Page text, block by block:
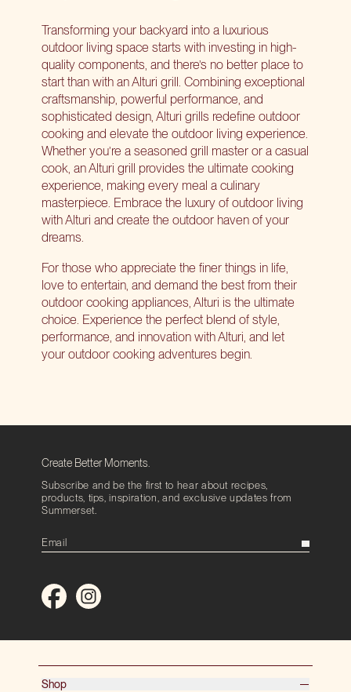
Transforming your backyard into a luxurious
outdoor living space starts with investing in high-
quality components, and there’s no better place to
start than with an Alturi grill. Combining exceptional
craftsmanship, powerful performance, and
sophisticated design, Alturi grills redefine outdoor
cooking and elevate the outdoor living experience.
Whether you’re a seasoned grill master or a casual
cook, an Alturi grill provides the ultimate cooking
experience, making every meal a culinary
masterpiece. Embrace the luxury of outdoor living
with Alturi and create the outdoor haven of your
dreams.
For those who appreciate the finer things in life,
love to entertain, and demand the best from their
outdoor cooking appliances , Alturi is the ultimate
choice. Experience the perfect blend of style,
performance, and innovation with Alturi, and let
your outdoor cooking adventures begin.
Create Better Moments.
Subscribe and be the first to hear about recipes,
products, tips, inspiration, and exclusive updates from
Summerset.
Shop